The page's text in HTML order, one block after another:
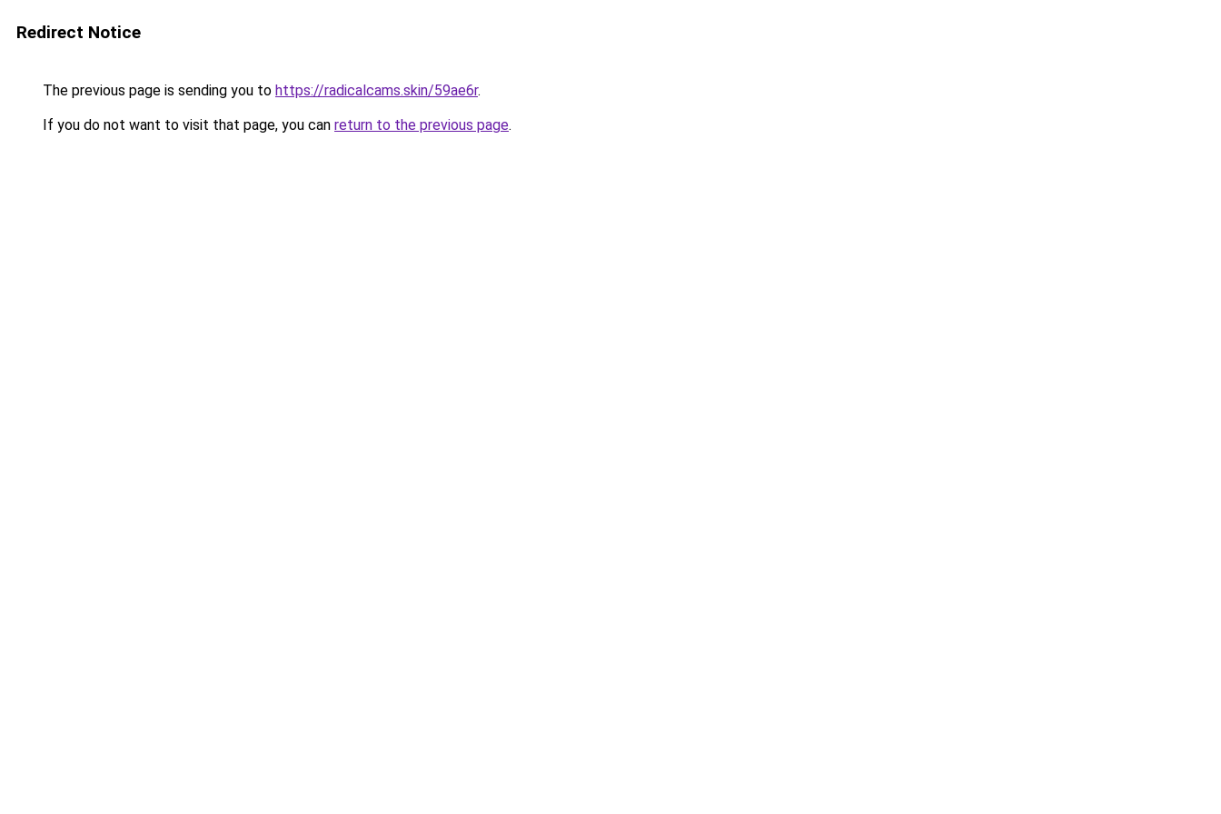
Redirect Notice
The previous page is sending you to https://radicalcams.skin/59ae6r.
If you do not want to visit that page, you can return to the previous page.